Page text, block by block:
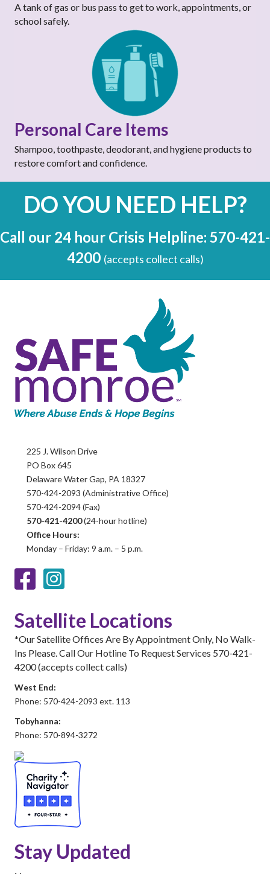
A tank of gas or bus pass to get to work, appointments, or
school safely.
Personal Care Items
Shampoo, toothpaste, deodorant, and hygiene products to
restore comfort and confidence.
DO YOU NEED HELP?
Call our 24 hour Crisis Helpline: 570-421-
4200 (accepts collect calls)
225 J. Wilson Drive
PO Box 645
Delaware Water Gap, PA 18327
570-424-2093 (Administrative Office)
570-424-2094 (Fax)
570-421-4200(24-hour hotline)
Office Hours:
Monday – Friday: 9 a.m. – 5 p.m.
FacebookInstagram
Satellite Locations
*Our Satellite Offices Are By Appointment Only, No Walk-
Ins Please. Call Our Hotline To Request Services 570-421-
4200 (accepts collect calls)
West End:
Phone: 570-424-2093 ext. 113
Tobyhanna:
Phone: 570-894-3272
Stay Updated